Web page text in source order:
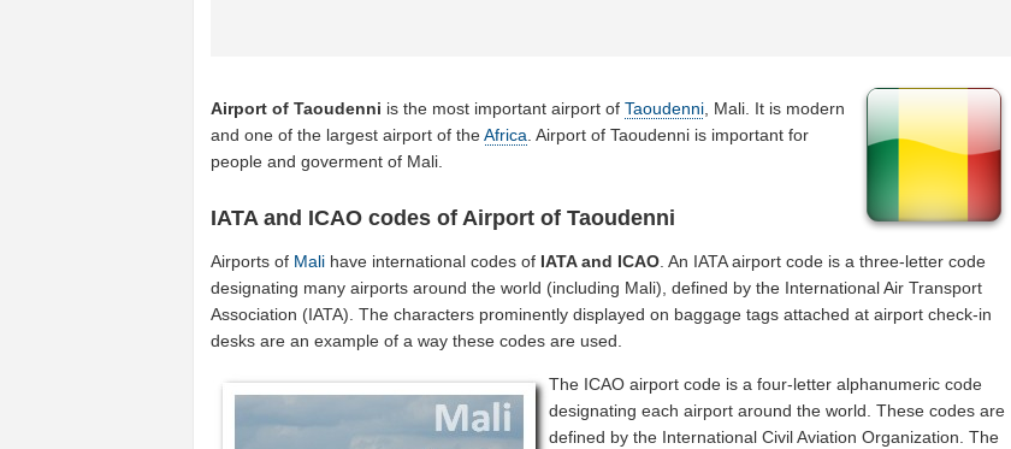
Airport of Taoudenni is the most important airport ofTaoudenni , Mali. It is modern
and one of the largest airport of theAfrica . Airport of Taoudenni is important for
people and goverment of Mali.
IATA and ICAO codes of Airport of Taoudenni
Airports of Mali have international codes of IATA and ICAO. An IATA airport code is a three-letter code
designating many airports around the world (including Mali), defined by the International Air Transport
Association (IATA). The characters prominently displayed on baggage tags attached at airport check-in
desks are an example of a way these codes are used.
The ICAO airport code is a four-letter alphanumeric code
designating each airport around the world. These codes are
defined by the International Civil Aviation Organization. The